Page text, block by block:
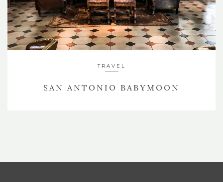
TRAVEL
SAN ANTONIO BABYMOON